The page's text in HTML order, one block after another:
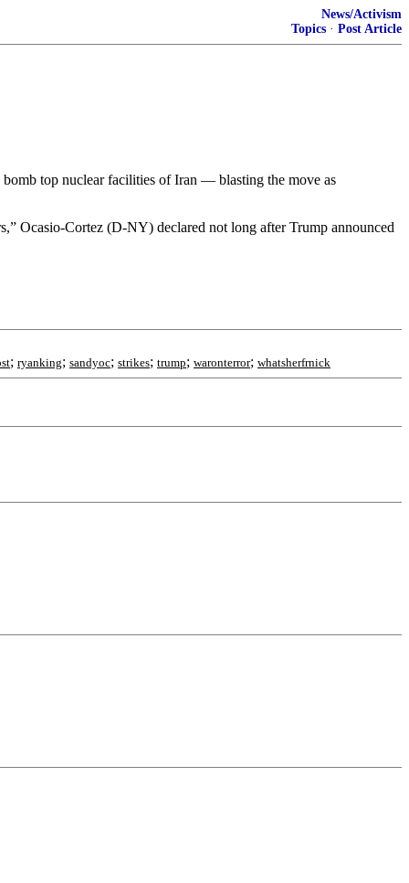
News/Activism
Topics · Post Article
bomb top nuclear facilities of Iran — blasting the move as
Ocasio-Cortez (D-NY) declared not long after Trump announced
; ryanking; sandyoc; strikes; trump; waronterror; whatsherfrnick